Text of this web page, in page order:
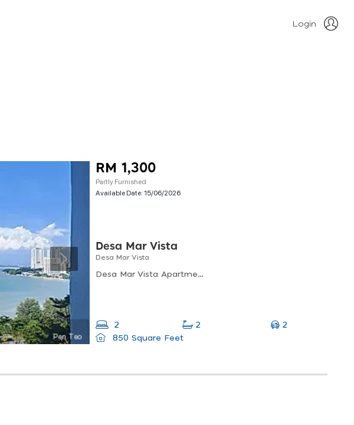
Login
RM 1,300
Partly Furnished
Available Date:15/06/2026
Desa Mar Vista
Desa Mar Vista
Desa Mar Vista Apartment, Tanjung Bungah, Penang, Malaysia
2 2
2
850 Square Feet